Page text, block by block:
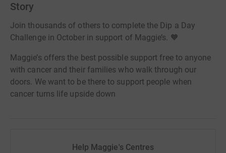
Story
Join thousands of others to complete the Dip a Day
Challenge in October in support of Maggie’s. 🧡
Maggie’s offers the best possible support free to anyone
with cancer and their families who walk through our
doors. We want to be there to support people when
cancer turns life upside down
Help Maggie's Centres